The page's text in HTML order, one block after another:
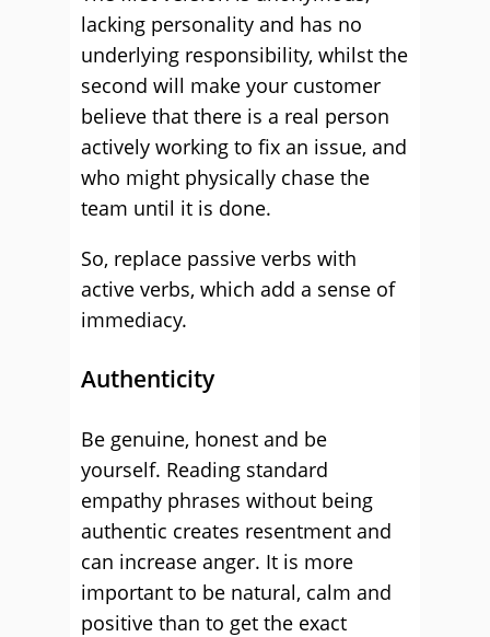
lacking personality and has no
underlying responsibility, whilst the
second will make your customer
believe that there is a real person
actively working to fix an issue, and
who might physically chase the
team until it is done.
So, replace passive verbs with
active verbs, which add a sense of
immediacy.
Authenticity
Be genuine, honest and be
yourself. Reading standard
empathy phrases without being
authentic creates resentment and
can increase anger. It is more
important to be natural, calm and
positive than to get the exact